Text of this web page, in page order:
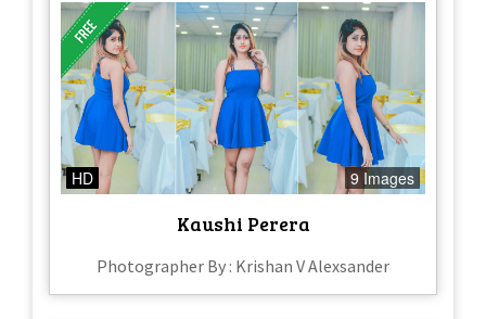
HD 9 Images
Kaushi Perera
Photographer By : Krishan V Alexsander